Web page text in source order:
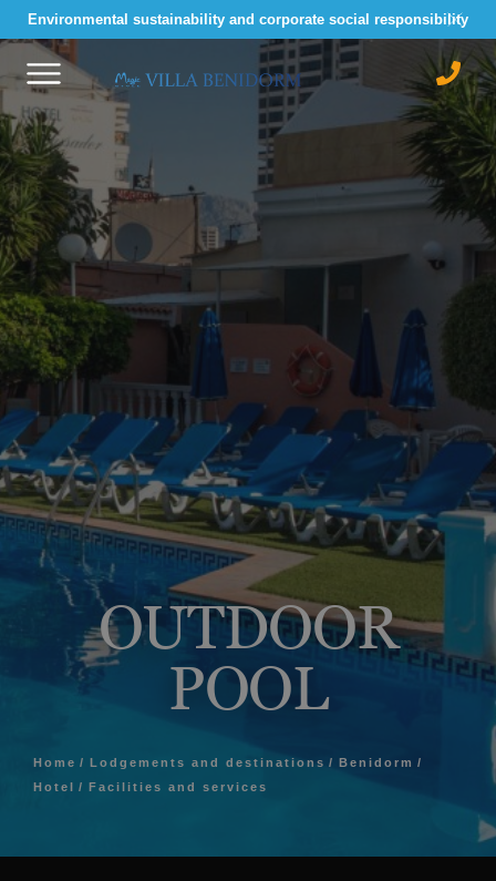
Environmental sustainability and corporate social responsibility
OUTDOOR
POOL
Home Lodgements and destinations
Benidorm
Hotel
Facilities and services